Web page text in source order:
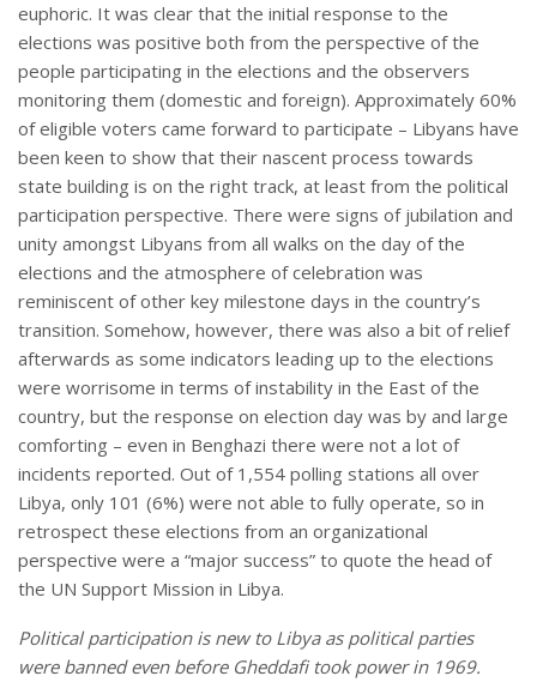
euphoric. It was clear that the initial response to the
elections was positive both from the perspective of the
people participating in the elections and the observers
monitoring them (domestic and foreign). Approximately 60%
of eligible voters came forward to participate – Libyans have
been keen to show that their nascent process towards
state building is on the right track, at least from the political
participation perspective. There were signs of jubilation and
unity amongst Libyans from all walks on the day of the
elections and the atmosphere of celebration was
reminiscent of other key milestone days in the country’s
transition. Somehow, however, there was also a bit of relief
afterwards as some indicators leading up to the elections
were worrisome in terms of instability in the East of the
country, but the response on election day was by and large
comforting – even in Benghazi there were not a lot of
incidents reported. Out of 1,554 polling stations all over
Libya, only 101 (6%) were not able to fully operate, so in
retrospect these elections from an organizational
perspective were a “major success” to quote the head of
the UN Support Mission in Libya.
Political participation is new to Libyaas political parties
were banned even before Gheddafi took power in 1969.